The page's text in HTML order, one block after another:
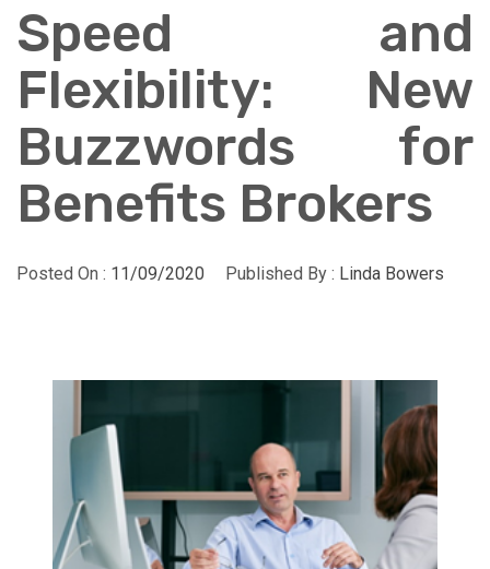
Speed and
Flexibility: New
Buzzwords for
Benefits Brokers
Posted On : 11/09/2020 Published By : Linda Bowers